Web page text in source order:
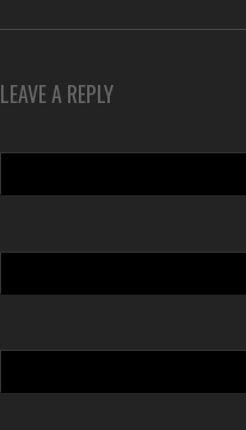
LEAVE A REPLY